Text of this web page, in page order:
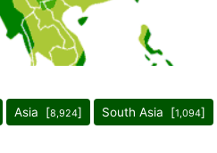
Asia [8,924] South Asia [1,094]